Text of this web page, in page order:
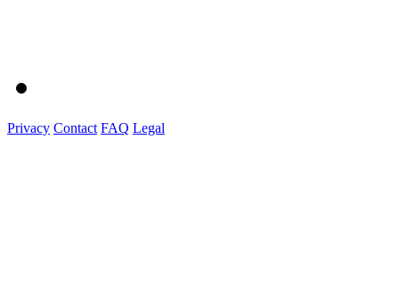
Privacy Contact FAQ Legal